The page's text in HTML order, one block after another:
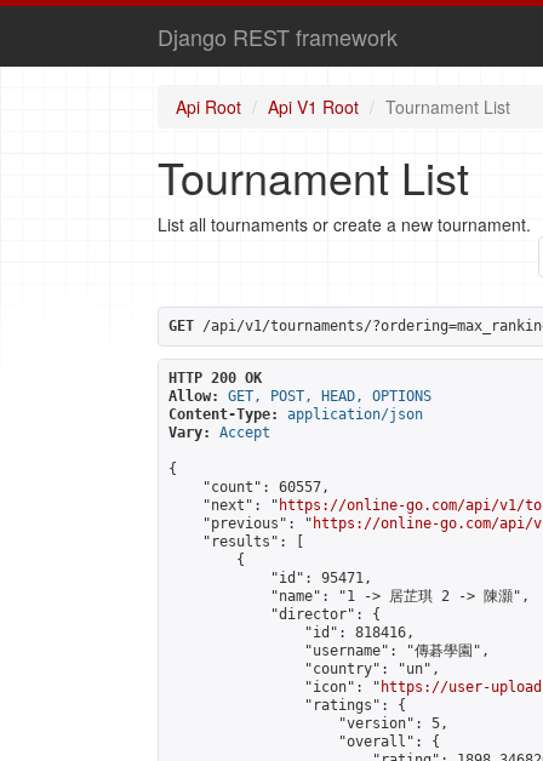
Django REST framework
Api Root Api V1 Root Tournament List
Tournament List
List all tournaments or create a new tournament.
GET /api/v1/tournaments/
HTTP 200 OK
Allow:
GET, POST, HEAD, OPTIONS
Content-Type:
application/json
Vary:
Accept
{
    "count": 60557,
    "next": "
https://online-go.com/api/v1/
    "previous": "
https://online-go.com/api/v1/
    "results": [
        {
            "id": 95471,
            "name": "1 -> 居芷琪 2 -> 陳灝",
            "director": {
                "id": 818416,
                "username": "傳碁學園",
                "country": "un",
                "icon": "
https://user-
                "ratings": {
                    "version": 5,
                    "overall": {